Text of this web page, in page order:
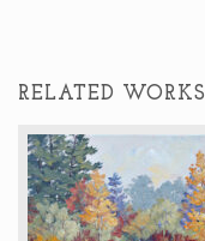
RELATED WORKS